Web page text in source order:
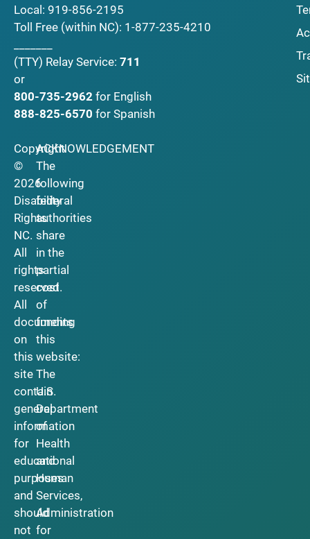
Local: 919-856-2195
Toll Free (within NC): 1-877-235-4210
(TTY) Relay Service: 711
or
800-735-2962 for English
888-825-6570 for Spanish
Copyright
©
2026
Disability
Rights
NC.
All
rights
reserved.
All
documents
on
this
site
contain
general
information
for
educational
purposes
and
should
not
ACKNOWLEDGEMENT
The
following
federal
authorities
share
in the
partial
cost
of
funding
this
website:
The
U.S.
Department
of
Health
and
Human
Services,
Administration
for